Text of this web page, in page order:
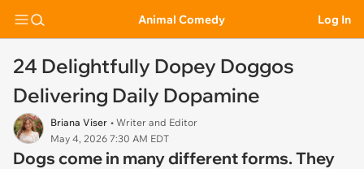
Animal Comedy Log In
24 Delightfully Dopey Doggos
Delivering Daily Dopamine
Briana Viser • Writer and Editor
May 4, 2026 7:30 AM EDT
Dogs come in many different forms. They